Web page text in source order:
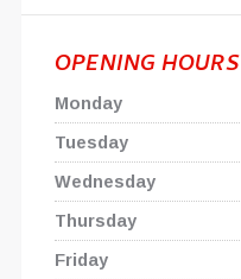
OPENING HOURS
Monday
Tuesday
Wednesday
Thursday
Friday